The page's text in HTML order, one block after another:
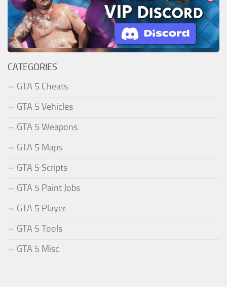
CATEGORIES
GTA 5 Cheats
GTA 5 Vehicles
GTA 5 Weapons
GTA 5 Maps
GTA 5 Scripts
GTA 5 Paint Jobs
GTA 5 Player
GTA 5 Tools
GTA 5 Misc